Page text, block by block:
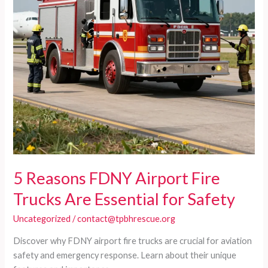
5 Reasons FDNY Airport Fire
Trucks Are Essential for Safety
Uncategorized /contact@tpbhrescue.org
Discover why FDNY airport fire trucks are crucial for aviation
safety and emergency response. Learn about their unique